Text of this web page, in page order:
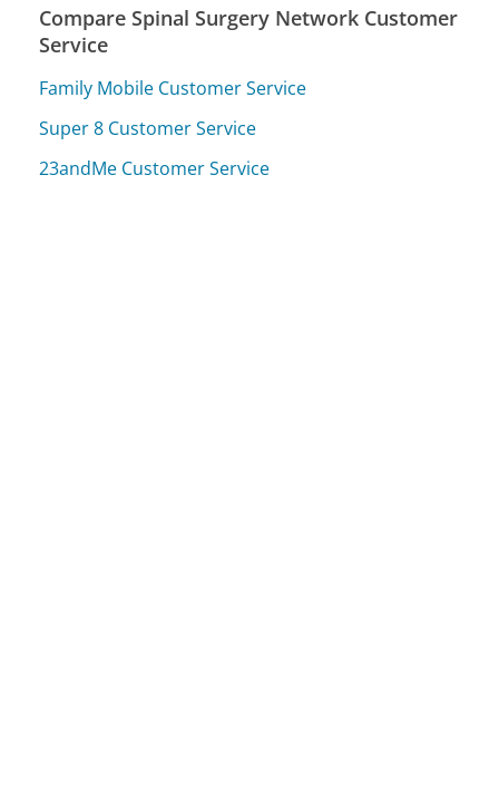
Compare Spinal Surgery Network Customer
Service
Family Mobile Customer Service
Super 8 Customer Service
23andMe Customer Service